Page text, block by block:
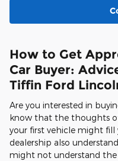
How to Get
Car Buyer:
Tiffin Ford
Are you interested in
know that the thoughts
your first vehicle might
dealership also
might not understand the